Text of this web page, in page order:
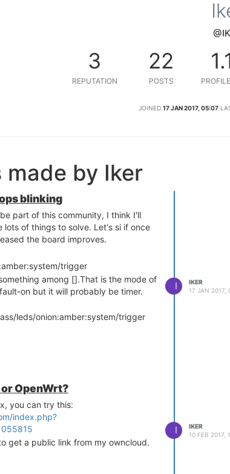
3
REPUTATION
22
POSTS
JOINED 17 JAN 2017, 05:07
made by Iker
blinking
part of this community, I think I'll
lots of things to solve. Let's si if once
the board improves.
trigger
among [].That is the mode of
on but it will probably be timer.
leds/onion:amber:system/trigger
I
IKER
17 JAN 2017,
or OpenWrt?
you can try this:
index.php?
get a public link from my owncloud.
I
IKER
10 FEB 2017,